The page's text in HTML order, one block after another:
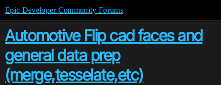
Epic Developer Community Forums
Automotive Flip cad faces and
general data prep
(merge,tesselate,etc)